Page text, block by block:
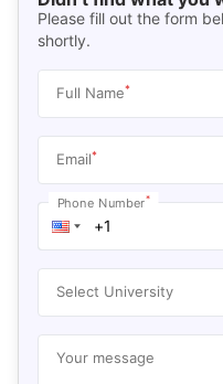
Please fill out the form
shortly.
Full Name*
Email*
Phone Number*
Select University
Your message